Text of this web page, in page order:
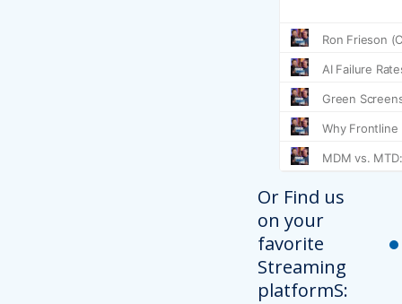
Or Find us
on your
favorite
Streaming
platformS: